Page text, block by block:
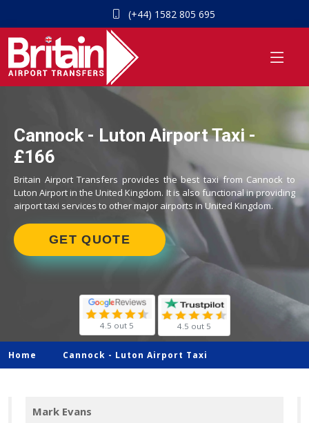
(+44) 1582 805 695
Cannock - Luton Airport Taxi -
£166
Britain Airport Transfers provides the best taxi from Cannock to
Luton Airport in the United Kingdom. It is also functional in providing
airport taxi services to other major airports in United Kingdom.
GET QUOTE
4.5 out 5 4.5 out 5
Home Cannock - Luton Airport Taxi
Mark Evans